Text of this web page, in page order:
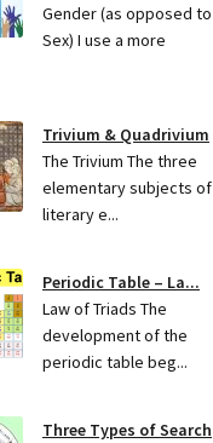
Gender (as opposed to
Sex) I use a more
Trivium & Quadrivium
The Trivium The three
elementary subjects of
literary e...
Periodic Table – La...
Law of Triads The
development of the
periodic table beg...
Three Types of Search